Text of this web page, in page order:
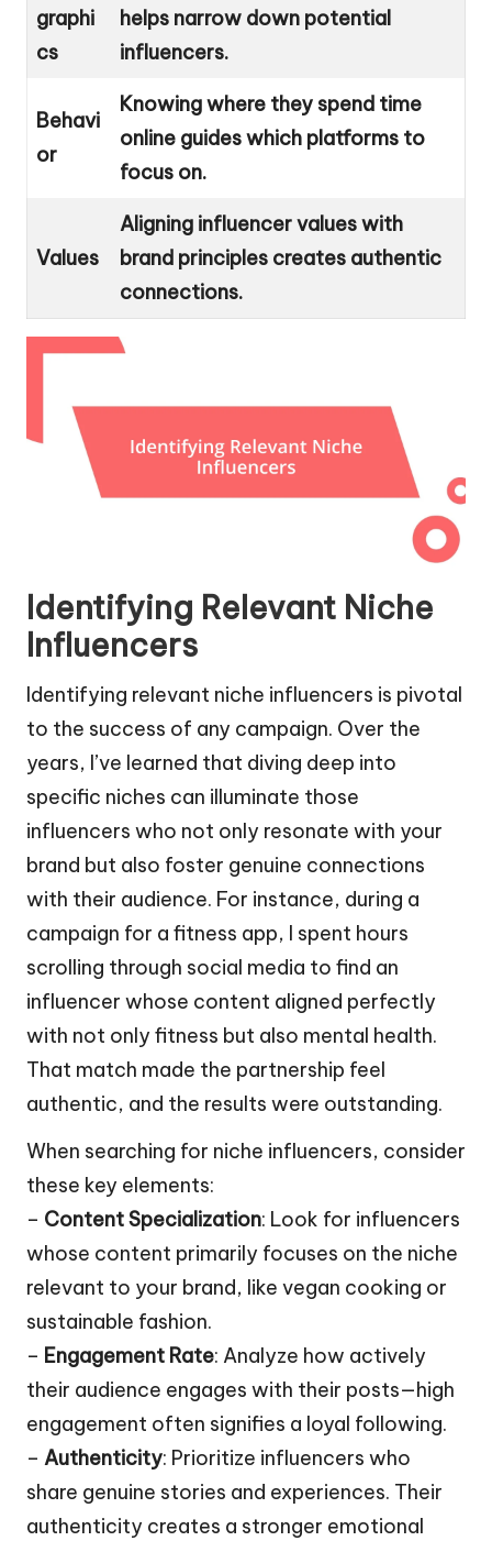
graphi
cs
helps narrow down potential
influencers.
Behavi
or
Knowing where they spend time
online guides which platforms to
focus on.
Values
Aligning influencer values with
brand principles creates authentic
connections.
Identifying Relevant Niche
Influencers
Identifying relevant niche influencers is pivotal
to the success of any campaign. Over the
years, I’ve learned that diving deep into
specific niches can illuminate those
influencers who not only resonate with your
brand but also foster genuine connections
with their audience. For instance, during a
campaign for a fitness app, I spent hours
scrolling through social media to find an
influencer whose content aligned perfectly
with not only fitness but also mental health.
That match made the partnership feel
authentic, and the results were outstanding.
When searching for niche influencers, consider
these key elements:
– Content Specialization: Look for influencers
whose content primarily focuses on the niche
relevant to your brand, like vegan cooking or
sustainable fashion.
– Engagement Rate: Analyze how actively
their audience engages with their posts—high
engagement often signifies a loyal following.
– Authenticity: Prioritize influencers who
share genuine stories and experiences. Their
authenticity creates a stronger emotional